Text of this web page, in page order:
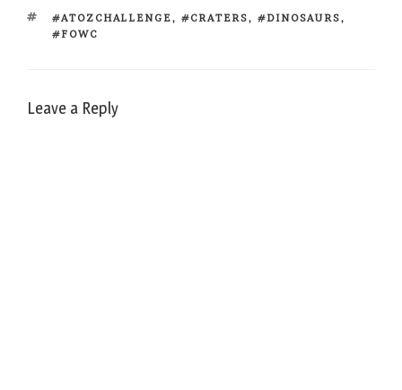
TAGS
#ATOZCHALLENGE, #CRATERS, #DINOSAURS,
#FOWC
Leave a Reply